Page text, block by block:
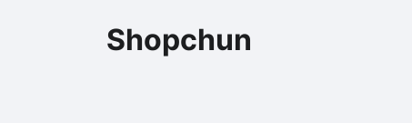
Shopchun